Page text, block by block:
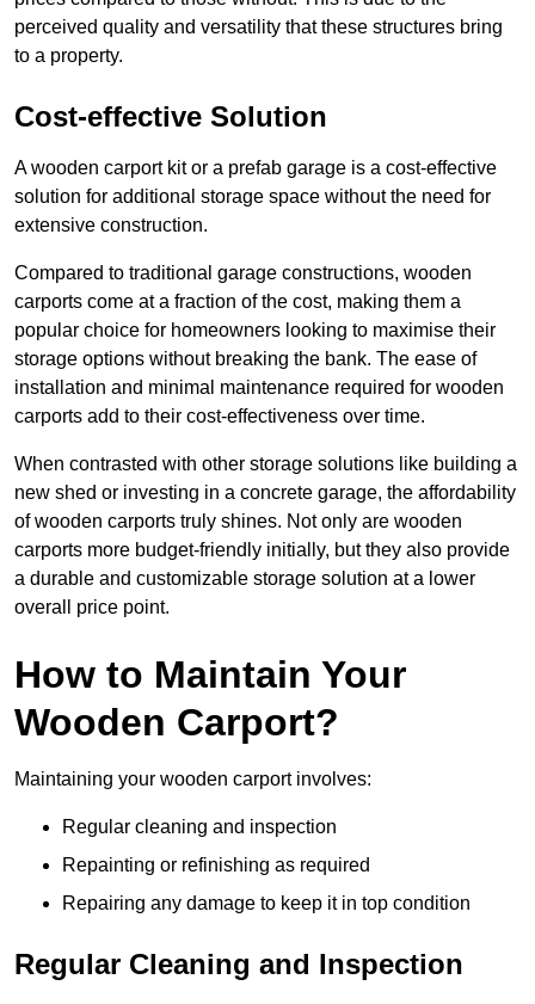
perceived quality and versatility that these structures bring
to a property.
Cost-effective Solution
A wooden carport kit or a prefab garage is a cost-effective
solution for additional storage space without the need for
extensive construction.
Compared to traditional garage constructions, wooden
carports come at a fraction of the cost, making them a
popular choice for homeowners looking to maximise their
storage options without breaking the bank. The ease of
installation and minimal maintenance required for wooden
carports add to their cost-effectiveness over time.
When contrasted with other storage solutions like building a
new shed or investing in a concrete garage, the affordability
of wooden carports truly shines. Not only are wooden
carports more budget-friendly initially, but they also provide
a durable and customizable storage solution at a lower
overall price point.
How to Maintain Your
Wooden Carport?
Maintaining your wooden carport involves:
Regular cleaning and inspection
Repainting or refinishing as required
Repairing any damage to keep it in top condition
Regular Cleaning and Inspection